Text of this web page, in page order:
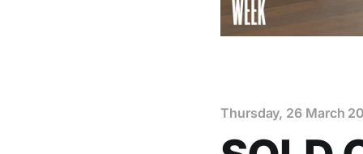
Thursday, 26 March